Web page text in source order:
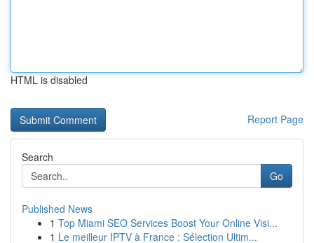
HTML is disabled
Report Page
Search
Go
Published News
1 Top Miami SEO Services Boost Your Online Visi...
1 Le meilleur IPTV à France : Sélection Ultim...